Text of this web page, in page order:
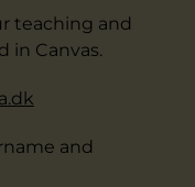
teaching and
in Canvas.
and